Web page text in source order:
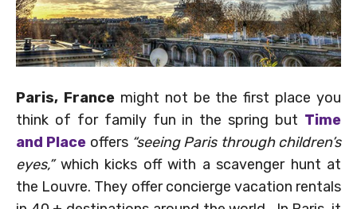
Paris, Francemight not be the first place you
think of for family fun in the spring but Time
and Place offers “seeing Paris through children’s
eyes,”which kicks off with a scavenger hunt at
the Louvre. They offer concierge vacation rentals